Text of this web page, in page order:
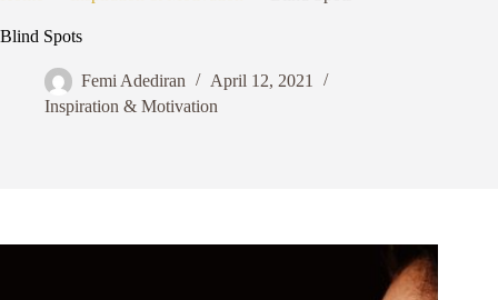
Blind Spots
Femi Adediran
April 12, 2021
Inspiration & Motivation